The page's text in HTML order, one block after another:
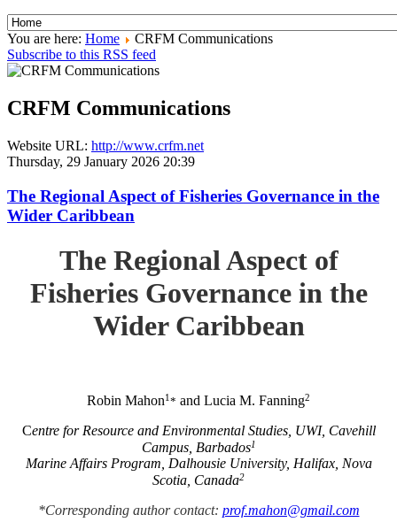
You are here: Home
CRFM Communications
Subscribe to this RSS feed
CRFM Communications
Website URL: http://www.crfm.net
Thursday, 29 January 2026 20:39
The Regional Aspect of Fisheries Governance in the
Wider Caribbean
The Regional Aspect of
Fisheries Governance in the
Wider Caribbean
Robin Mahon1* and Lucia M. Fanning2
Centre for Resource and Environmental Studies, UWI, Cavehill
Campus, Barbados1
Marine Affairs Program, Dalhousie University, Halifax, Nova
Scotia, Canada2
*Corresponding author contact: prof.mahon@gmail.com